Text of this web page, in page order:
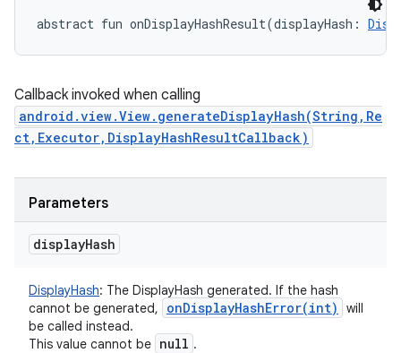
abstract fun onDisplayHashResult(displayHash :
Callback invoked when calling
android.view.View.generateDisplayHash(String,Re
ct,Executor,DisplayHashResultCallback)
Parameters
displayHash
DisplayHash: The DisplayHash generated. If the hash
cannot be generated,
onDisplayHashError(int)
will
be called instead.
This value cannot be null .